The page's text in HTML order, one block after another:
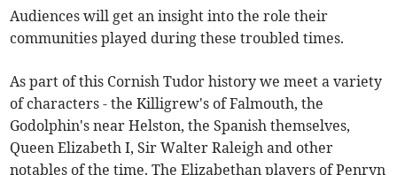
Audiences will get an insight into the role their
communities played during these troubled times.
As part of this Cornish Tudor history we meet a variety
of characters - the Killigrew's of Falmouth, the
Godolphin's near Helston, the Spanish themselves,
Queen Elizabeth I, Sir Walter Raleigh and other
notables of the time. The Elizabethan players of Penryn